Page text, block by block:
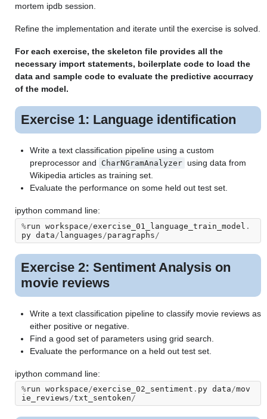
mortem ipdb session.
Refine the implementation and iterate until the exercise is solved.
For each exercise, the skeleton file provides all the
necessary import statements, boilerplate code to load the
data and sample code to evaluate the predictive accurracy
of the model.
Exercise 1: Language identification
Write a text classification pipeline using a custom
preprocessor and
CharNGramAnalyzer using data from
Wikipedia articles as training set.
Evaluate the performance on some held out test set.
ipython command line:
%run workspace /exercise_01_language_train_model .
py data / languages /paragraphs /
Exercise 2: Sentiment Analysis on
movie reviews
Write a text classification pipeline to classify movie reviews as
either positive or negative.
Find a good set of parameters using grid search.
Evaluate the performance on a held out test set.
ipython command line:
%run workspace/exercise_02_sentiment . py data/mov
ie_reviews/txt_sentoken/